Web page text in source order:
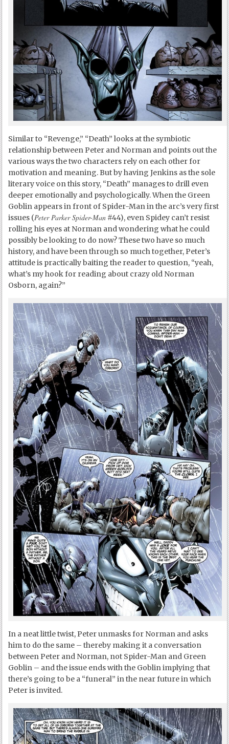
Similar to “Revenge,” “Death” looks at the symbiotic
relationship between Peter and Norman and points out the
various ways the two characters rely on each other for
motivation and meaning. But by having Jenkins as the sole
literary voice on this story, “Death” manages to drill even
deeper emotionally and psychologically. When the Green
Goblin appears in front of Spider-Man in the arc’s very first
issues (Peter Parker Spider-Man #44), even Spidey can’t resist
rolling his eyes at Norman and wondering what he could
possibly be looking to do now? These two have so much
history, and have been through so much together, Peter’s
attitude is practically baiting the reader to question, “yeah,
what’s my hook for reading about crazy old Norman
Osborn, again?”
In a neat little twist, Peter unmasks for Norman and asks
him to do the same – thereby making it a conversation
between Peter and Norman, not Spider-Man and Green
Goblin – and the issue ends with the Goblin implying that
there’s going to be a “funeral” in the near future in which
Peter is invited.